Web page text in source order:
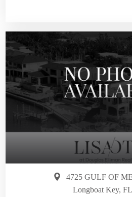
4725 GULF OF
Longboat Key,